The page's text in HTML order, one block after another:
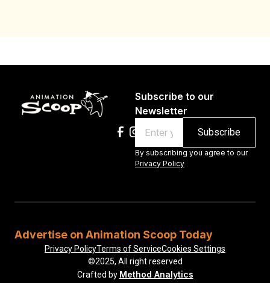
Subscribe to our
Newsletter
Email
By subscribing you agree to our
Privacy Policy
Advertise on Animation Scoop Today
©2025, All right reserved
Crafted by Method Analytics
Privacy PolicyTerms of ServiceCookies Settings